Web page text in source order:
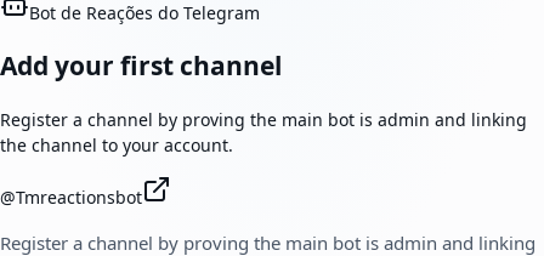
Bot de Reações do Telegram
Add your first channel
Register a channel by proving the main bot is admin and linking
the channel to your account.
@Tmreactionsbot
Register a channel by proving the main bot is admin and linking